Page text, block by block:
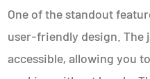
One of the standout
user-friendly design. The
accessible, allowing you